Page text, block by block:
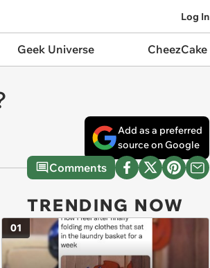
Log In
Geek Universe CheezCake
Add as a preferred
source on Google
Comments
TRENDING NOW
01